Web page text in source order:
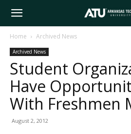
Arkansas
Tech
University
Home Archived News
Archived News
Student
Have
With Freshmen
August 2, 2012